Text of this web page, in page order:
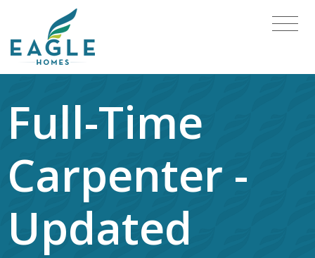
Full-Time
Carpenter -
Updated